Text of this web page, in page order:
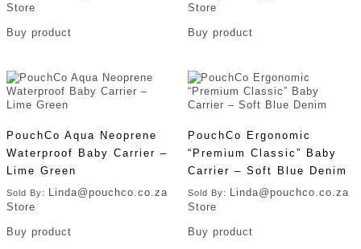
Store
Buy product
Store
Buy product
PouchCo Aqua Neoprene
Waterproof Baby Carrier –
Lime Green
Sold By: Linda@pouchco.co.za
Store
Buy product
PouchCo Ergonomic
“Premium Classic” Baby
Carrier – Soft Blue Denim
Sold By: Linda@pouchco.co.za
Store
Buy product